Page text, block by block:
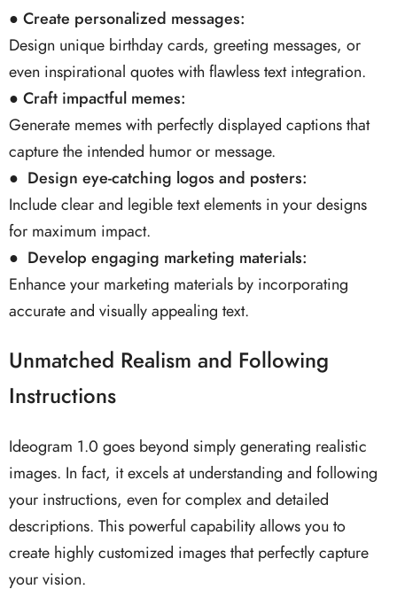
● Create personalized messages:
Design unique birthday cards, greeting messages, or
even inspirational quotes with flawless text integration.
● Craft impactful memes:
Generate memes with perfectly displayed captions that
capture the intended humor or message.
● Design eye-catching logos and posters:
Include clear and legible text elements in your designs
for maximum impact.
● Develop engaging marketing materials:
Enhance your marketing materials by incorporating
accurate and visually appealing text.
Unmatched Realism and Following
Instructions
Ideogram 1.0 goes beyond simply generating realistic
images. In fact, it excels at understanding and following
your instructions, even for complex and detailed
descriptions. This powerful capability allows you to
create highly customized images that perfectly capture
your vision.